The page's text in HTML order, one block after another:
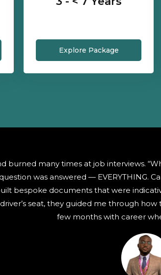
Explore Package
burned many times at job interviews.
was answered — EVERYTHING.
bespoke documents that were
seat, they guided me through
few months with career